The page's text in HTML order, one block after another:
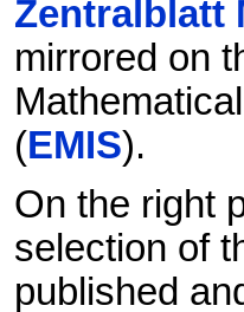
Zentralblatt
mirrored on
(EMIS).
On the right
selection of
published